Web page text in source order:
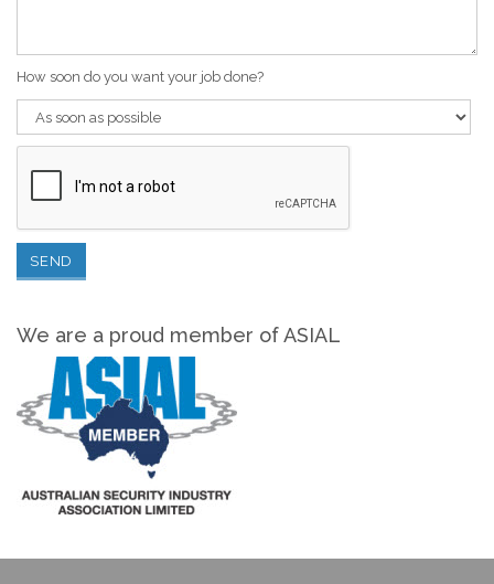
How soon do you want your job done?
We are a proud member of ASIAL